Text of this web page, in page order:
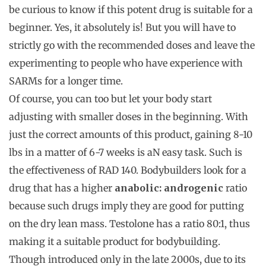
be curious to know if this potent drug is suitable for a
beginner. Yes, it absolutely is! But you will have to
strictly go with the recommended doses and leave the
experimenting to people who have experience with
SARMs for a longer time.
Of course, you can too but let your body start
adjusting with smaller doses in the beginning. With
just the correct amounts of this product, gaining 8-10
lbs in a matter of 6-7 weeks is aN easy task. Such is
the effectiveness of RAD 140. Bodybuilders look for a
drug that has a higher anabolic: androgenic ratio
because such drugs imply they are good for putting
on the dry lean mass. Testolone has a ratio 80:1, thus
making it a suitable product for bodybuilding.
Though introduced only in the late 2000s, due to its